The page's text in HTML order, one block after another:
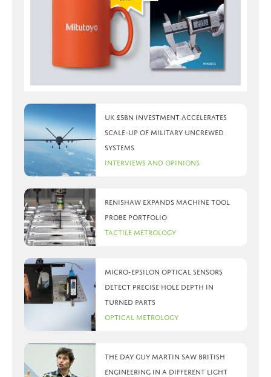
UK £5bn investment accelerates
scale-up of military uncrewed
systems
Interviews and Opinions
Renishaw expands machine tool
probe portfolio
Tactile Metrology
Micro-Epsilon optical sensors
detect precise hole depth in
turned parts
Optical Metrology
The day Guy Martin saw British
Engineering in a different light